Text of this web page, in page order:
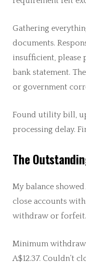
Gathering
documents.
insufficient, please
bank statement.
or government
Found utility bill,
processing delay.
The
My balance showed
close accounts
withdraw or forfeit.
Minimum
A$12.37. Couldn’t